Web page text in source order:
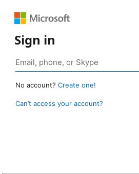
Sign in
No account? Create one!
Can’t access your account?